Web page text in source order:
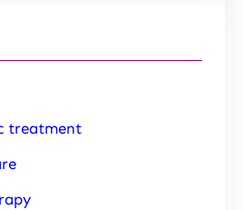
treatment